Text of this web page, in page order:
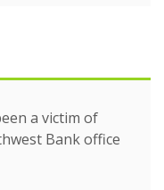
a victim of
Bank office